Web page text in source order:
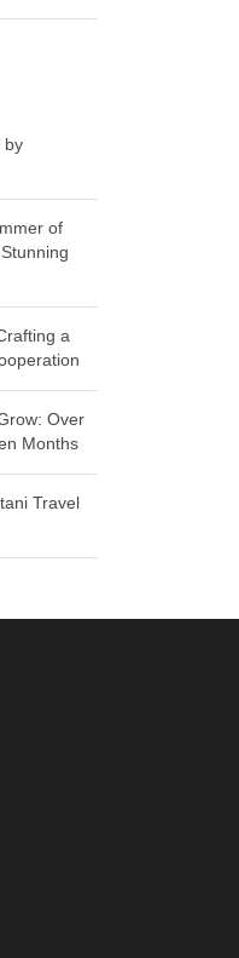
by
of
a
Over
Months
Travel